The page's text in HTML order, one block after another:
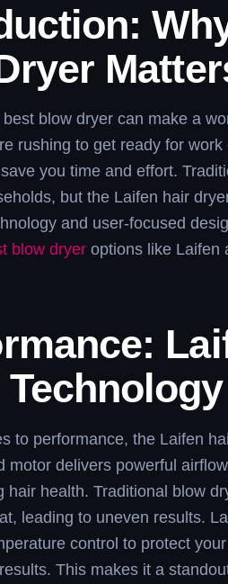
blow dryer can make a
rushing to get ready for
you time and effort.
but the Laifen hair
and user-focused
blow dryer options like Laifen
Technology
to performance, the Laifen
motor delivers powerful
hair health. Traditional blow
leading to uneven results.
control to protect
This makes it a